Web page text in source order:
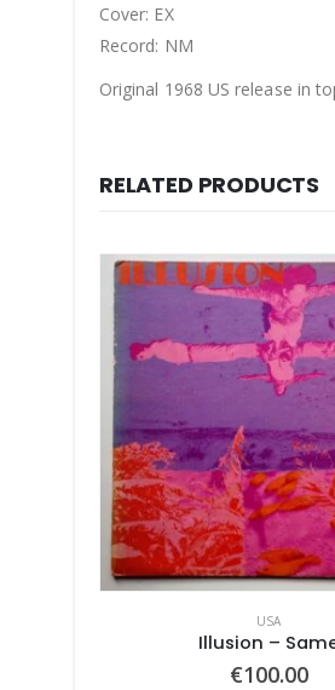
Cover: EX
Record: NM
Original 1968 US release in
RELATED PRODUCTS
USA
Illusion –
€100.00